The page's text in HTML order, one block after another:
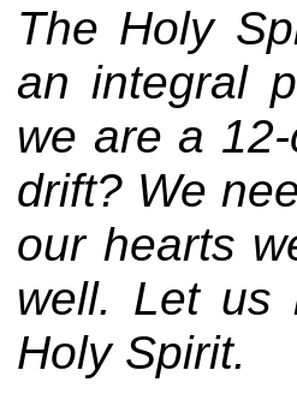
The Holy
an integral
we are a
drift? We
our hearts
well. Let us
Holy Spirit.